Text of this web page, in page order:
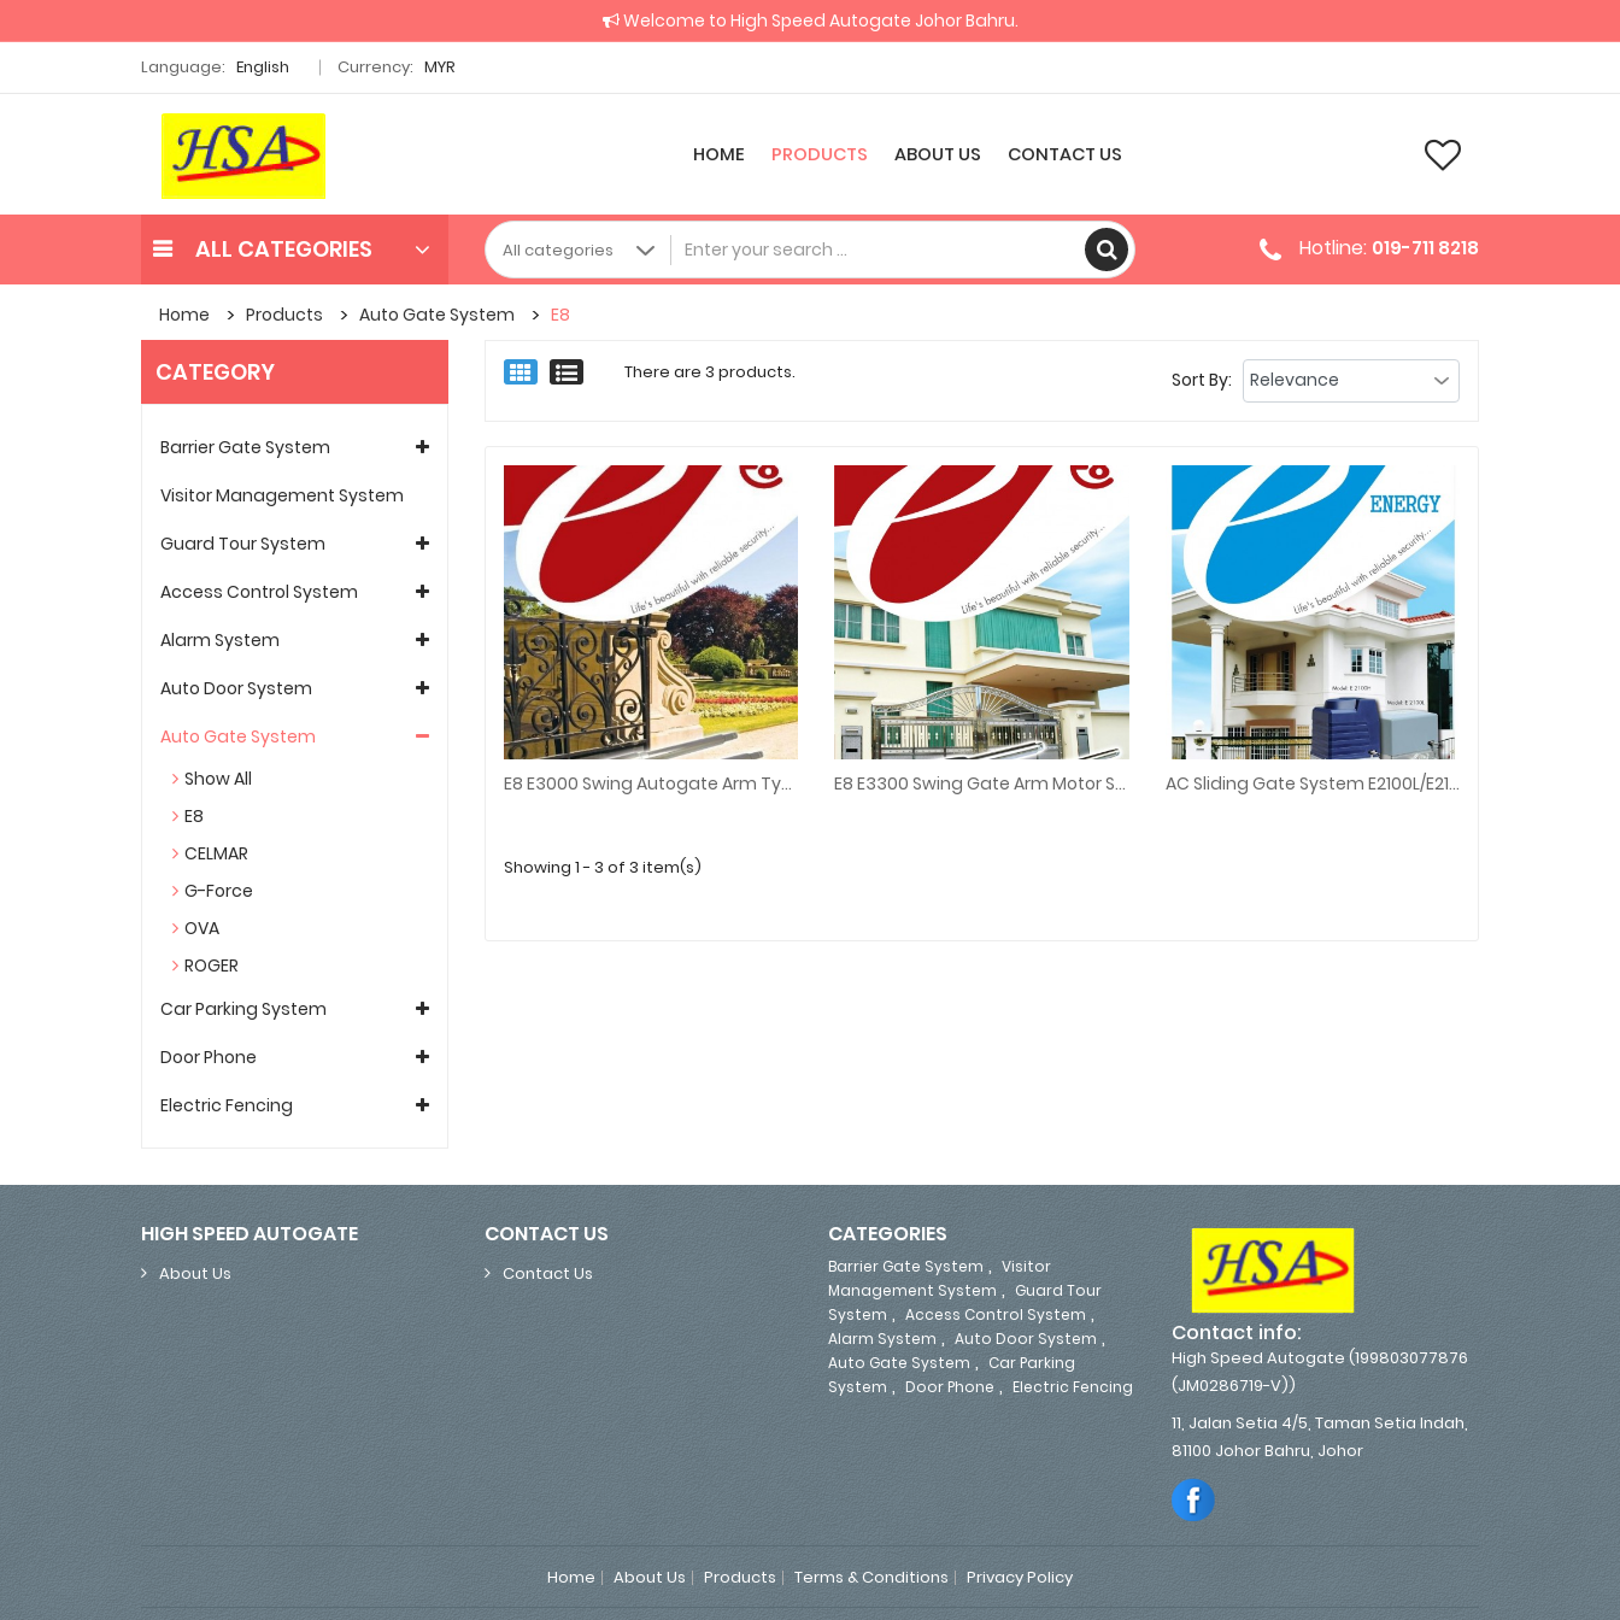
Welcome to High Speed Autogate Johor Bahru.
Language: English Currency: MYR
HOME PRODUCTS ABOUT US CONTACT US
ALL CATEGORIES Hotline: 019-711 8218
Home Products Auto Gate System E8
CATEGORY
Barrier Gate System
Visitor Management System
Guard Tour System
Access Control System
Alarm System
Auto Door System
Auto Gate System
Show All
E8
CELMAR
G-Force
OVA
ROGER
Car Parking System
Door Phone
Electric Fencing
There are 3 products. Sort By:
E8 E3000 Swing Autogate Arm Type Stainless Steel
E8 E3000 Swing Autogate Arm Type Stainless Steel E8 E3300 Swing Gate Arm Motor Set For Autogate System
E8 E3300 Swing Gate Arm Motor Set For Autogate System AC Sliding Gate System E2100L/E2100H
AC Sliding Gate System E2100L/E2100H
Showing 1 - 3 of 3 item(s)
HIGH SPEED AUTOGATE
About Us
CONTACT US
Contact Us
CATEGORIES
Barrier Gate System , Visitor
Management System , Guard Tour
System , Access Control System ,
Alarm System , Auto Door System ,
Auto Gate System , Car Parking
System , Door Phone , Electric Fencing
Contact info:
High Speed Autogate (199803077876
(JM0286719-V))
11, Jalan Setia 4/5, Taman Setia Indah,
81100 Johor Bahru, Johor
Home About Us Products Terms & Conditions Privacy Policy